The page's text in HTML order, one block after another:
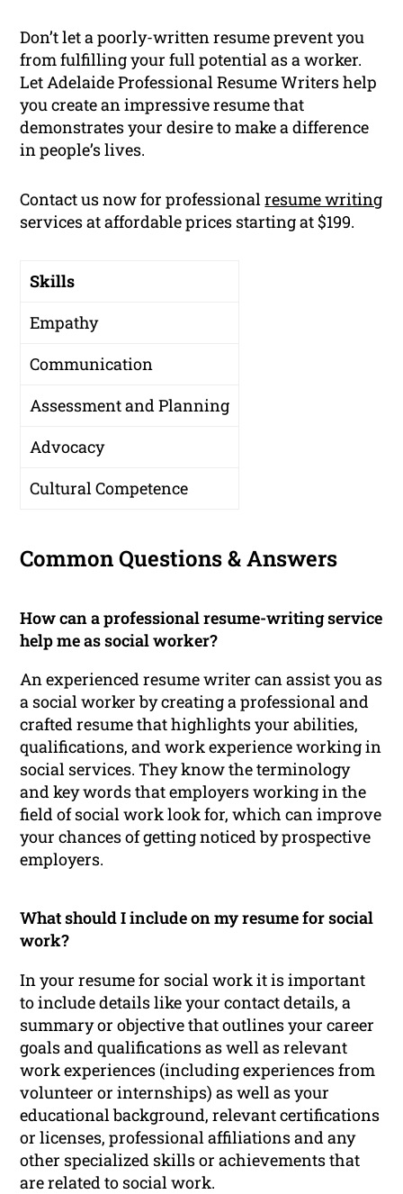
Don’t let a poorly-written resume prevent you
from fulfilling your full potential as a worker.
Let Adelaide Professional Resume Writers help
you create an impressive resume that
demonstrates your desire to make a difference
in people’s lives.
Contact us now for professionalresume writing
services at affordable prices starting at $199.
Skills
Empathy
Communication
Assessment and Planning
Advocacy
Cultural Competence
Common Questions & Answers
How can a professional resume-writing service
help me as social worker?
An experienced resume writer can assist you as
a social worker by creating a professional and
crafted resume that highlights your abilities,
qualifications, and work experience working in
social services. They know the terminology
and key words that employers working in the
field of social work look for, which can improve
your chances of getting noticed by prospective
employers.
What should I include on my resume for social
work?
In your resume for social work it is important
to include details like your contact details, a
summary or objective that outlines your career
goals and qualifications as well as relevant
work experiences (including experiences from
volunteer or internships) as well as your
educational background, relevant certifications
or licenses, professional affiliations and any
other specialized skills or achievements that
are related to social work.